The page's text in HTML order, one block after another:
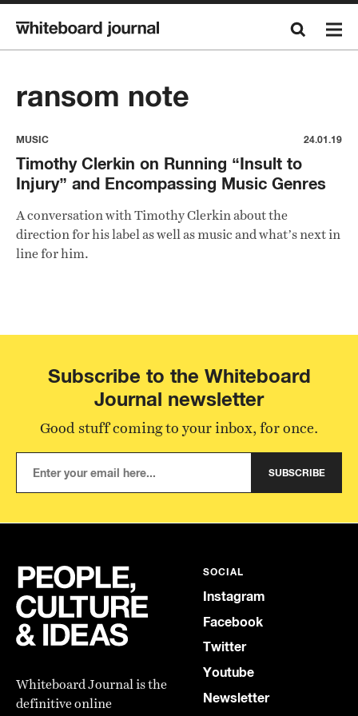
ransom note
MUSIC 24.01.19
Timothy Clerkin on Running “Insult to
Injury” and Encompassing Music Genres
A conversation with Timothy Clerkin about the
direction for his label as well as music and what’s next in
line for him.
Subscribe to the Whiteboard
Journal newsletter
Good stuff coming to your inbox, for once.
SUBSCRIBE
Whiteboard Journal is the
definitive online
SOCIAL
Instagram
Facebook
Twitter
Youtube
Newsletter